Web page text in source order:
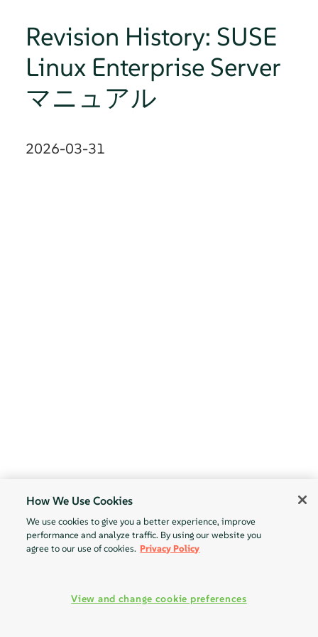
Revision History: SUSE
Linux Enterprise Server
マニュアル
2026-03-31
How We Use Cookies
We use cookies to give you a better experience, improve
performance and analyze traffic. By using our website you
agree to our use of cookies. Privacy Policy
View and change cookie preferences